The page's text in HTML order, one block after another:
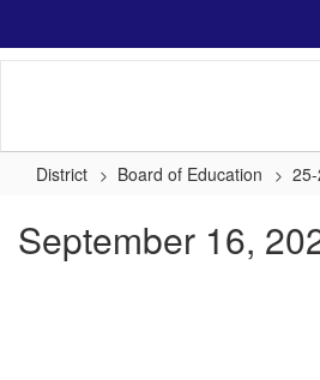
main
District Board of Education
September 16,